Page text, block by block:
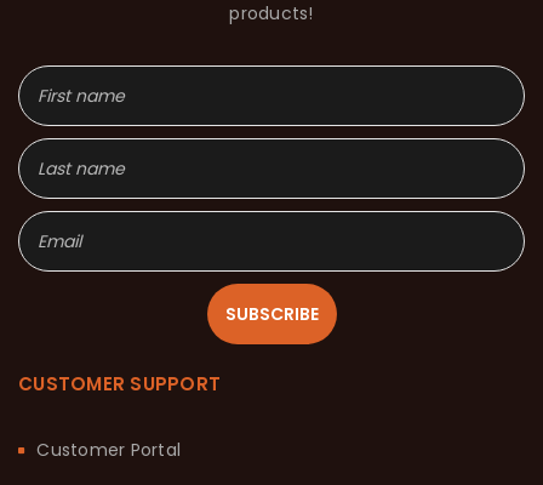
products!
SUBSCRIBE
CUSTOMER SUPPORT
Customer Portal